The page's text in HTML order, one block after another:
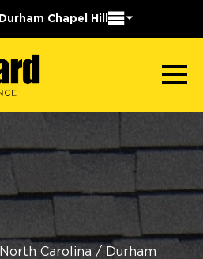
Durham Chapel Hill
North Carolina / Durham